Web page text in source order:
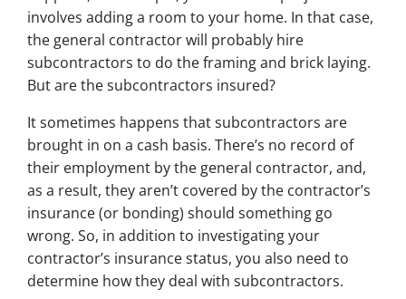
involves adding a room to your home. In that case,
the general contractor will probably hire
subcontractors to do the framing and brick laying.
But are the subcontractors insured?
It sometimes happens that subcontractors are
brought in on a cash basis. There’s no record of
their employment by the general contractor, and,
as a result, they aren’t covered by the contractor’s
insurance (or bonding) should something go
wrong. So, in addition to investigating your
contractor’s insurance status, you also need to
determine how they deal with subcontractors.